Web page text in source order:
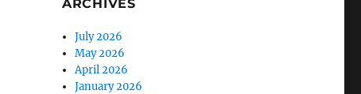
ARCHIVES
July 2026
May 2026
April 2026
January 2026